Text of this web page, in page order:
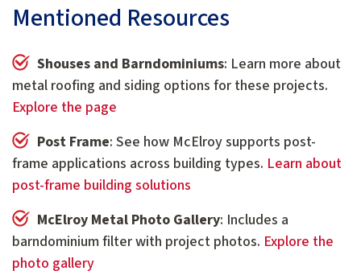
Mentioned Resources
Shouses and Barndominiums: Learn more about
metal roofing and siding options for these projects.
Explore the page
Post Frame: See how McElroy supports post-
frame applications across building types. Learn about
post-frame building solutions
McElroy Metal Photo Gallery: Includes a
barndominium filter with project photos. Explore the
photo gallery